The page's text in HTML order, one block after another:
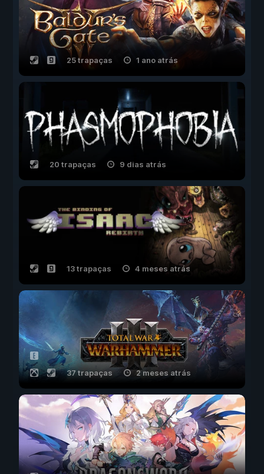
25 trapaças 1 ano atrás
20 trapaças 9 dias atrás
13 trapaças 4 meses atrás
37 trapaças 2 meses atrás